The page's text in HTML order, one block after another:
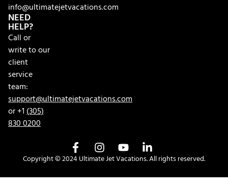
info@ultimatejetvacations.com
NEED
HELP?
Call or
write to our
client
service
team:
support@ultimatejetvacations.com
or +1(305)
830 0200
Copyright © 2024 Ultimate Jet Vacations. All rights reserved.